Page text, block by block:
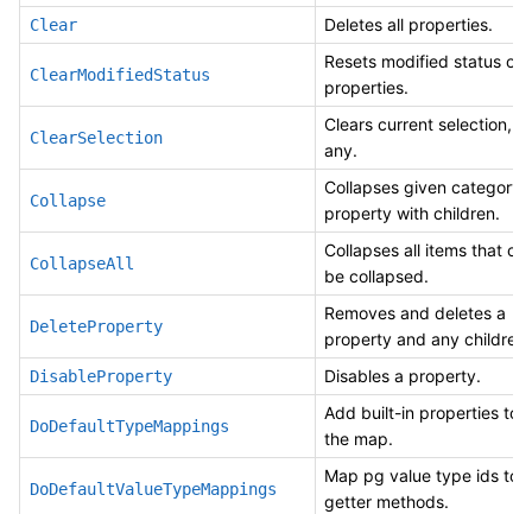
Clear Deletes all properties.
ClearModifiedStatus
Resets modified status of
properties.
ClearSelection
Clears current selection, if
any.
Collapse
Collapses given category
property with children.
CollapseAll
Collapses all items that
be collapsed.
DeleteProperty
Removes and deletes a
property and any children.
DisableProperty Disables a property.
DoDefaultTypeMappings
Add built-in properties to
the map.
DoDefaultValueTypeMappings
Map pg value type ids to
getter methods.